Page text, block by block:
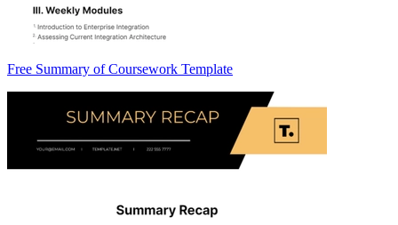
Free Summary of Coursework Template